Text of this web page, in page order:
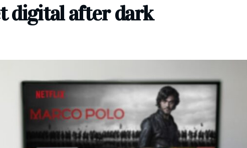
digital after dark